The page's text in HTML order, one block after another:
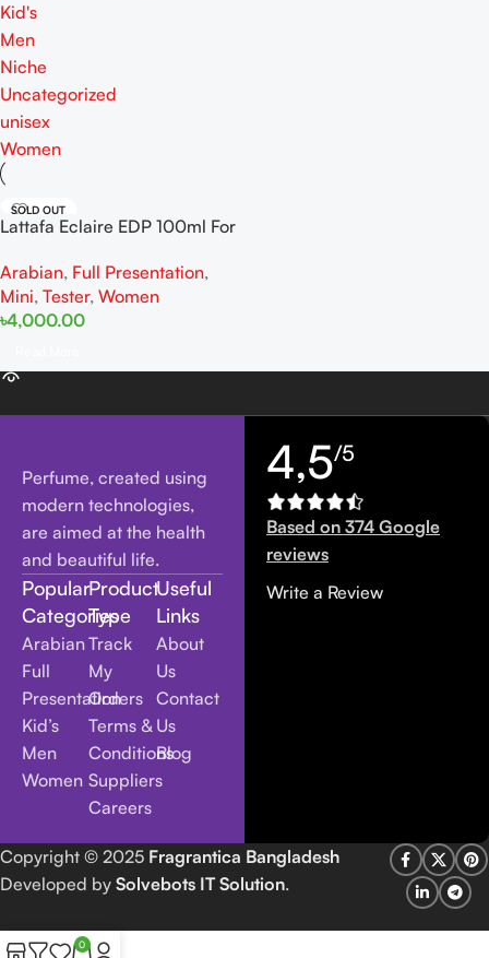
Kid's
Men
Niche
Uncategorized
unisex
Women
SOLD OUT
Lattafa Eclaire EDP 100ml For
Arabian, Full Presentation,
Mini, Tester, Women
৳4,000.00
Perfume, created using
modern technologies,
are aimed at the health
and beautiful life.
Popular
Categories
Arabian
Full
Presentation
Kid’s
Men
Women
Product
Type
Track
My
Orders
Terms &
Conditions
Suppliers
Careers
Useful
Links
About
Us
Contact
Us
Blog
4,5/5
Based on 374 Google
reviews
Write a Review
Copyright © 2025 Fragrantica Bangladesh
Developed by Solvebots IT Solution.
0